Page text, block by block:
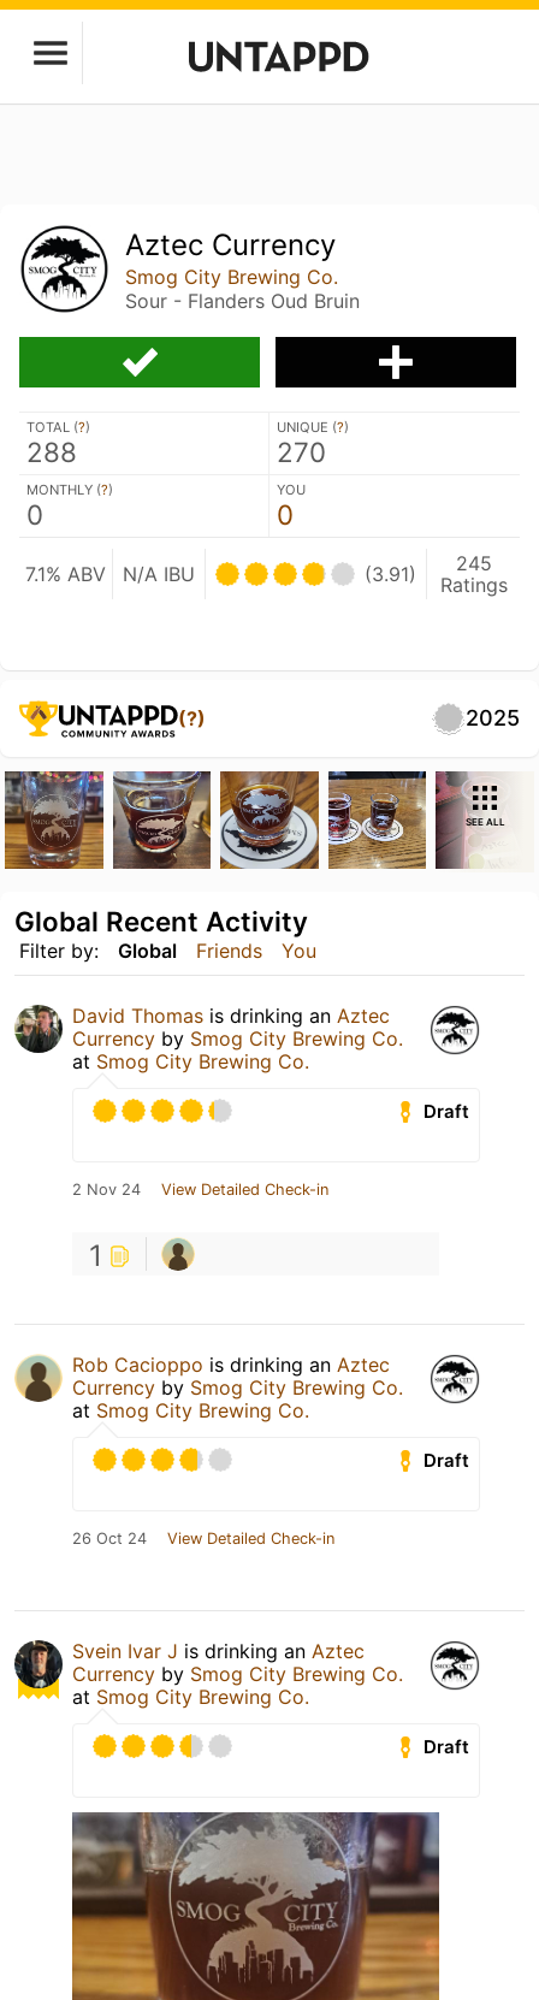
Aztec Currency
Smog City Brewing Co.
Sour - Flanders Oud Bruin
TOTAL (?)
288
UNIQUE (?)
270
MONTHLY (?)
0
YOU
0
7.1% ABV N/A IBU (3.91)
245
Ratings
(?) 2025
SEE ALL
Filter by: Global Friends You
Global Recent Activity
David Thomas is drinking an Aztec
Currency by Smog City Brewing Co.
at Smog City Brewing Co.
Draft
2 Nov 24 View Detailed Check-in
1
Rob Cacioppo is drinking an Aztec
Currency by Smog City Brewing Co.
at Smog City Brewing Co.
Draft
26 Oct 24 View Detailed Check-in
Svein Ivar J is drinking an Aztec
Currency by Smog City Brewing Co.
at Smog City Brewing Co.
Draft